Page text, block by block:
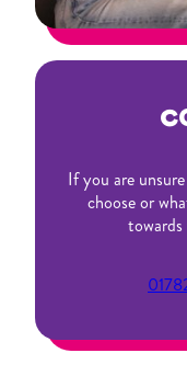
If you are
choose or